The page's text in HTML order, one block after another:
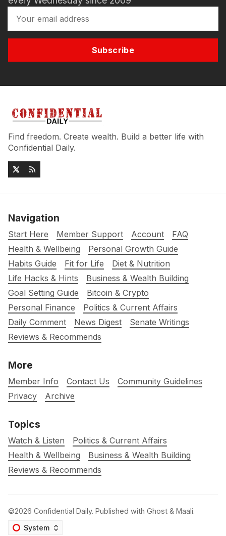
Subscribe
Find freedom. Create wealth. Build a better life with
Confidential Daily.
Navigation
Start Here Member Support Account
FAQ
Health & Wellbeing
Personal Growth Guide
Habits Guide
Fit for Life
Diet & Nutrition
Life Hacks & Hints
Business & Wealth Building
Goal Setting Guide
Bitcoin & Crypto
Personal Finance
Politics & Current Affairs
Daily Comment
News Digest
Senate Writings
Reviews & Recommends
More
Member Info Contact Us
Community Guidelines
Privacy
Archive
Topics
Watch & Listen
Politics & Current Affairs
Health & Wellbeing
Business & Wealth Building
Reviews & Recommends
©2026 Confidential Daily. Published with Ghost & Maali.